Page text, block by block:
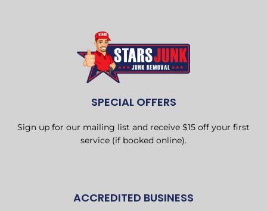
SPECIAL OFFERS
Sign up for our mailing list and receive $15 off your first
service (if booked online).
ACCREDITED BUSINESS